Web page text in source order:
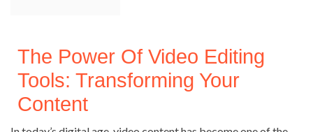
The Power Of Video Editing
Tools: Transforming Your
Content